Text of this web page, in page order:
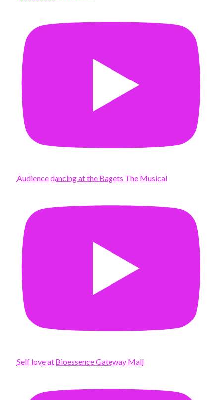
Audience dancing at the Bagets The Musical
Self love at Bioessence Gateway Mall